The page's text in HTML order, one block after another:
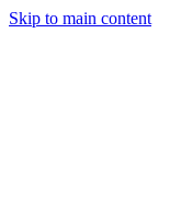
Skip to main content